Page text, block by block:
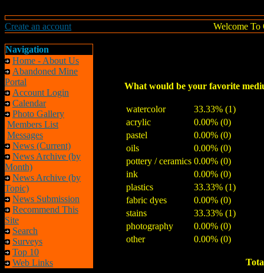
Create an account Welcome To
Navigation
Home - About Us
Abandoned Mine
Portal
Account Login
Calendar
Photo Gallery
Members List
Messages
News (Current)
News Archive (by
Month)
News Archive (by
Topic)
News Submission
Recommend This
Site
Search
Surveys
Top 10
Web Links
What would be your favorite
watercolor
33.33% (1)
acrylic
0.00% (0)
pastel
0.00% (0)
oils
0.00% (0)
pottery / ceramics 0.00% (0)
ink
0.00% (0)
plastics
33.33% (1)
fabric dyes
0.00% (0)
stains
33.33% (1)
photography
0.00% (0)
other
0.00% (0)